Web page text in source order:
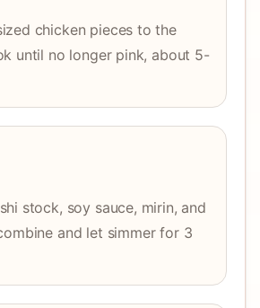
chicken pieces to the
until no longer pink, about 5-
stock, soy sauce, mirin, and
and let simmer for 3